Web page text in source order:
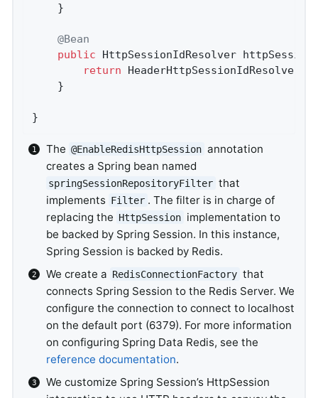
@Bean
public HttpSessionIdResolver
return
}
The @EnableRedisHttpSession annotation
creates a Spring bean named
springSessionRepositoryFilter that
implements Filter . The filter is in charge of
replacing the HttpSession implementation to
be backed by Spring Session. In this instance,
Spring Session is backed by Redis.
We create a RedisConnectionFactory that
connects Spring Session to the Redis Server. We
configure the connection to connect to localhost
on the default port (6379). For more information
on configuring Spring Data Redis, see the
reference documentation.
We customize Spring Session’s HttpSession